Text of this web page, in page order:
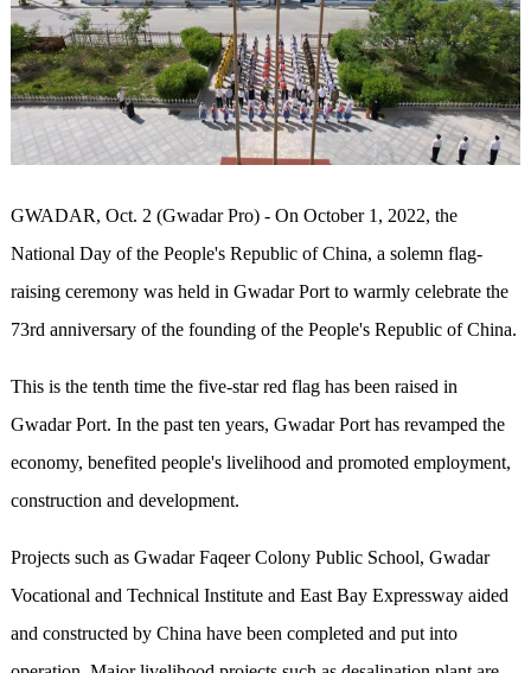
GWADAR, Oct. 2 (Gwadar Pro) - On October 1, 2022, the
National Day of the People's Republic of China, a solemn flag-
raising ceremony was held in Gwadar Port to warmly celebrate the
73rd anniversary of the founding of the People's Republic of China.
This is the tenth time the five-star red flag has been raised in
Gwadar Port. In the past ten years, Gwadar Port has revamped the
economy, benefited people's livelihood and promoted employment,
construction and development.
Projects such as Gwadar Faqeer Colony Public School, Gwadar
Vocational and Technical Institute and East Bay Expressway aided
and constructed by China have been completed and put into